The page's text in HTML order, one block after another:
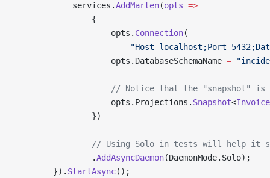
            services.
AddMarten(opts =>
                {
                    opts.
Connection(
                    opts.DatabaseSchemaName
=
// Notice that the "snapshot" is
                    opts.Projections.
Snapshot<Invoice
                })
// Using Solo in tests will help it
                .
AddAsyncDaemon(DaemonMode.Solo);
        }).
StartAsync();